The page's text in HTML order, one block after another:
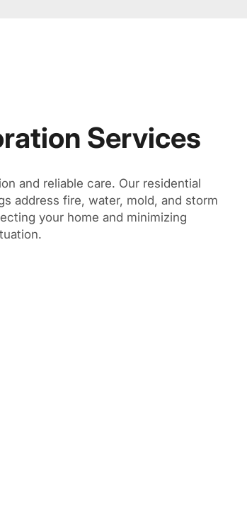
Services
and reliable care. Our residential
address fire, water, mold, and storm
your home and minimizing